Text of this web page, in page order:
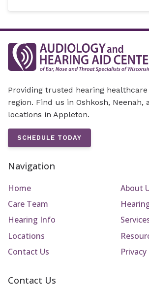
Providing trusted hearing
region. Find us in Oshkosh, Neenah,
locations in Appleton.
SCHEDULE TODAY
Navigation
Home
About
Care Team
Hearing Info
Locations
Contact Us
Contact Us